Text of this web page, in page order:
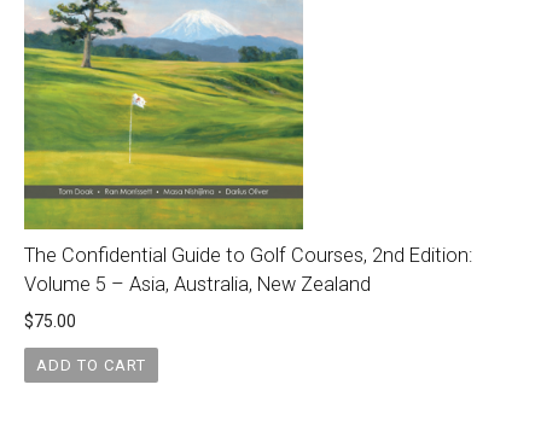
The Confidential Guide to Golf Courses, 2nd Edition:
Volume 5 – Asia, Australia, New Zealand
$75.00
ADD TO CART